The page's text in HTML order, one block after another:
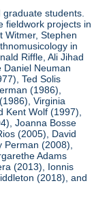
students.
fieldwork projects in
Witmer, Stephen
in
Riffle, Ali Jihad
Daniel Neuman
Ted Solis
(1986),
Virginia
Kent Wolf (1997),
Joanna Bosse
(2005), David
(2008),
Adams
(2013), Ionnis
(2018), and